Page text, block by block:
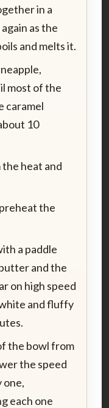
in a
as the
and melts it.
most of the
caramel
10
heat and
the
a paddle
and the
on high speed
and fluffy
the bowl from
the speed
one,
each one